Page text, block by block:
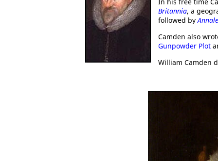
Britannia, a
followed by
Camden also
Gunpowder Plot
William Camden